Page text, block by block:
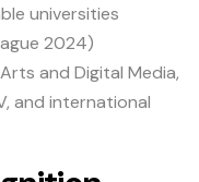
universities
2024)
and Digital Media,
and international